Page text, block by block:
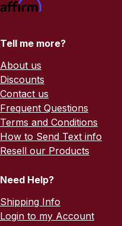
Tell me more?
About us
Discounts
Contact us
Frequent Questions
Terms and Conditions
How to Send Text info
Resell our Products
Need Help?
Shipping Info
Login to my Account